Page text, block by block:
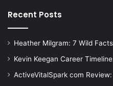
Recent Posts
Heather Milgram: 7 Wild
Kevin Keegan Career
ActiveVitalSpark com